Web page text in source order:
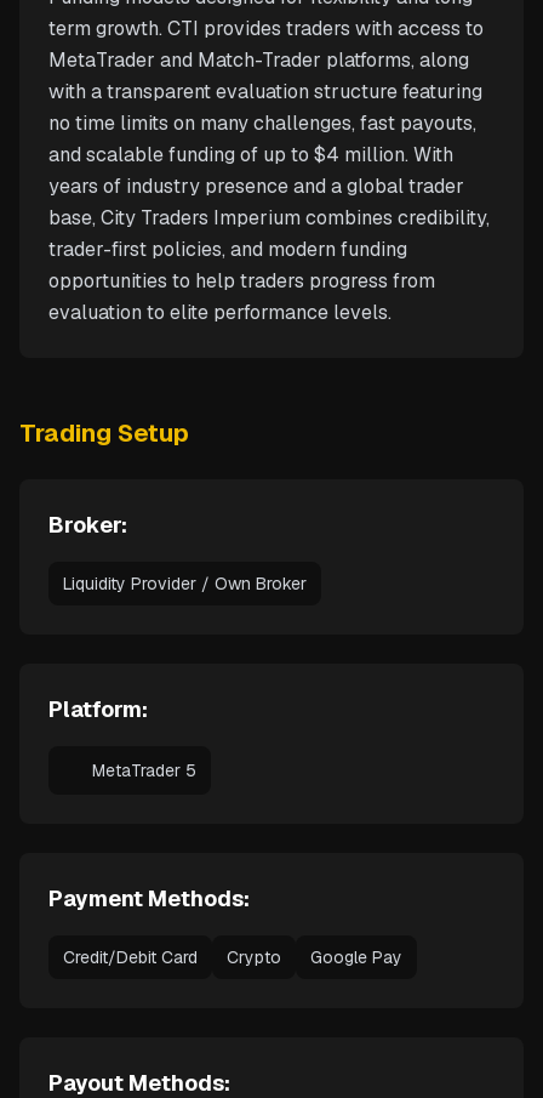
term growth. CTI provides traders with access to
MetaTrader and Match-Trader platforms, along
with a transparent evaluation structure featuring
no time limits on many challenges, fast payouts,
and scalable funding of up to $4 million. With
years of industry presence and a global trader
base, City Traders Imperium combines credibility,
trader-first policies, and modern funding
opportunities to help traders progress from
evaluation to elite performance levels.
Trading Setup
Broker:
Liquidity Provider / Own Broker
Platform:
MetaTrader 5
Payment Methods:
Credit/Debit Card Crypto Google Pay
Payout Methods: